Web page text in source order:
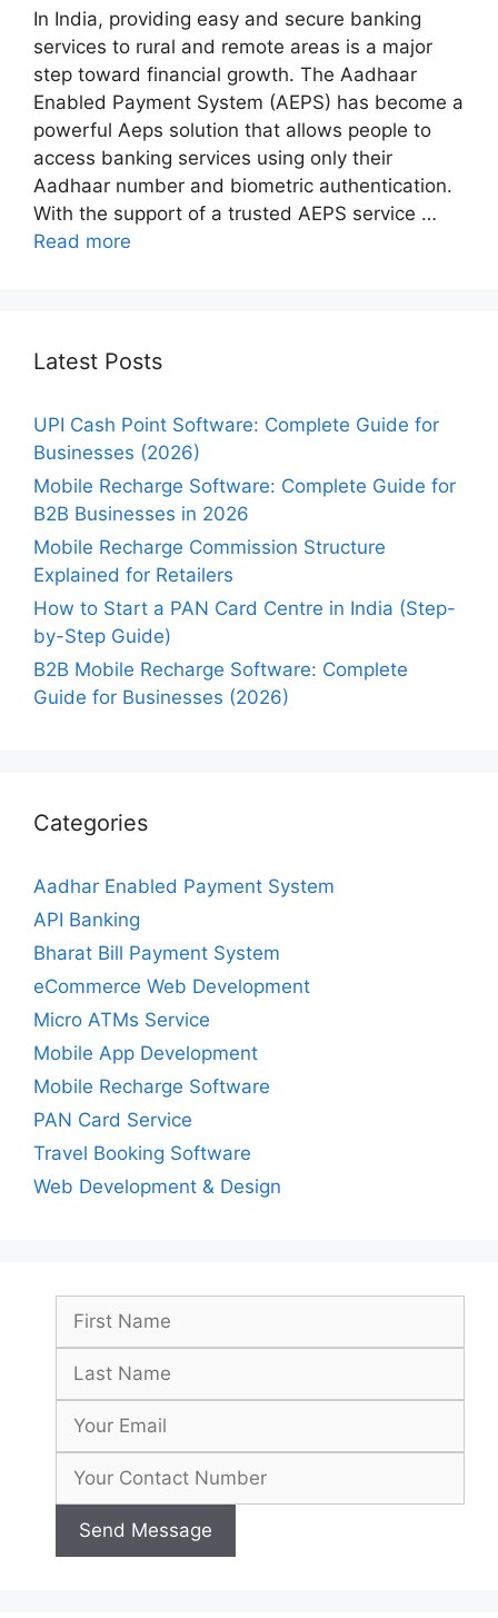
In India, providing easy and secure banking
services to rural and remote areas is a major
step toward financial growth. The Aadhaar
Enabled Payment System (AEPS) has become a
powerful Aeps solution that allows people to
access banking services using only their
Aadhaar number and biometric authentication.
With the support of a trusted AEPS service …
Read more
Latest Posts
UPI Cash Point Software: Complete Guide for
Businesses (2026)
Mobile Recharge Software: Complete Guide for
B2B Businesses in 2026
Mobile Recharge Commission Structure
Explained for Retailers
How to Start a PAN Card Centre in India (Step-
by-Step Guide)
B2B Mobile Recharge Software: Complete
Guide for Businesses (2026)
Categories
Aadhar Enabled Payment System
API Banking
Bharat Bill Payment System
eCommerce Web Development
Micro ATMs Service
Mobile App Development
Mobile Recharge Software
PAN Card Service
Travel Booking Software
Web Development & Design